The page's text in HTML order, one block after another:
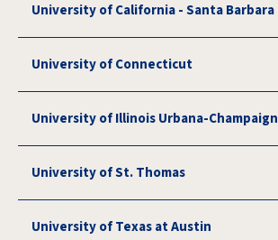
University of California - Santa Barbara
University of Connecticut
University of Illinois Urbana-Champaign
University of St. Thomas
University of Texas at Austin